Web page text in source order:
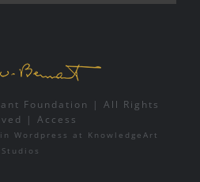
Foundation | All Rights
| Access
in Wordpress at KnowledgeArt
Studios